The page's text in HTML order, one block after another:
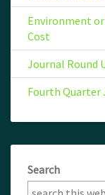
Environment
Cost
Journal Round
Fourth Quarter
Search